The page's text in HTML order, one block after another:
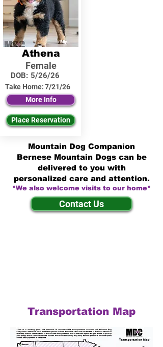
Athena
Female
DOB: 5/26/26
Take Home:7/21/26
More Info
Place Reservation
Mountain Dog Companion
Bernese Mountain Dogs can be
delivered to you with
personalized care and attention.
*We also welcome visits to our home*
Contact Us
Transportation Map